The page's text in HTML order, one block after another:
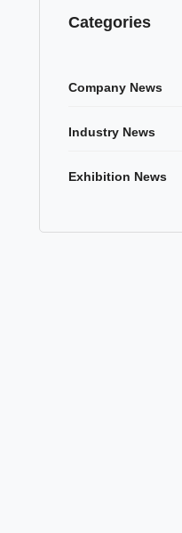
Categories
Company News
Industry News
Exhibition News